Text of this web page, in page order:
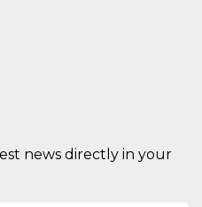
news directly in your